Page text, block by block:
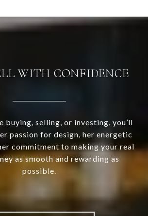
WITH CONFIDENCE
buying, selling, or investing, you’ll
passion for design, her energetic
commitment to making your real
as smooth and rewarding as
possible.